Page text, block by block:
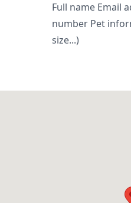
Full name Email
number Pet
size...)